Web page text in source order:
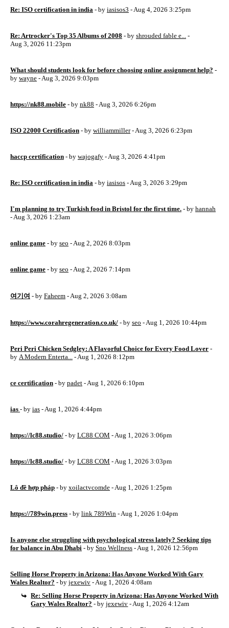
Re: ISO certification in india - by iasisos3 - Aug 4, 2026 3:25pm
Re: Artrocker's Top 35 Albums of 2008 - by shrouded fable e... -
Aug 3, 2026 11:23pm
What should students look for before choosing online assignment help? -
by wayne - Aug 3, 2026 9:03pm
https://nk88.mobile - by nk88 - Aug 3, 2026 6:26pm
ISO 22000 Certification - by williammiller- Aug 3, 2026 6:23pm
haccp certification - by wajogafy - Aug 3, 2026 4:41pm
Re: ISO certification in india - by iasisos - Aug 3, 2026 3:29pm
I'm planning to try Turkish food in Bristol for the first time. - by hannah
- Aug 3, 2026 1:23am
online game - by seo - Aug 2, 2026 8:03pm
online game - by seo - Aug 2, 2026 7:14pm
여기여 - by Faheem - Aug 2, 2026 3:08am
https://www.corahregeneration.co.uk/ - by seo - Aug 1, 2026 10:44pm
Peri Peri Chicken Sedgley: A Flavorful Choice for Every Food Lover -
by A Modern Enterta... - Aug 1, 2026 8:12pm
ce certification - by padet - Aug 1, 2026 6:10pm
ias - by ias - Aug 1, 2026 4:44pm
https://lc88.studio/ - by LC88 COM - Aug 1, 2026 3:06pm
https://lc88.studio/ - by LC88 COM - Aug 1, 2026 3:03pm
Lô đề hợp pháp - by xoilactvcomde - Aug 1, 2026 1:25pm
https://789win.press - by link 789Win - Aug 1, 2026 1:04pm
Is anyone else struggling with psychological stress lately? Seeking tips
for balance in Abu Dhabi - by Sno Wellness - Aug 1, 2026 12:56pm
Selling Horse Property in Arizona: Has Anyone Worked With Gary
Wales Realtor? - by jexewiv - Aug 1, 2026 4:08am
Re: Selling Horse Property in Arizona: Has Anyone Worked With
Gary Wales Realtor? - byjexewiv - Aug 1, 2026 4:12am